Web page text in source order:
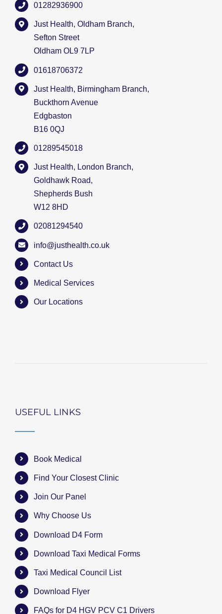
01282936900
Just Health, Oldham Branch,
Sefton Street
Oldham OL9 7LP
01618706372
Just Health, Birmingham Branch,
Buckthorn Avenue
Edgbaston
B16 0QJ
01289545018
Just Health, London Branch,
Goldhawk Road,
Shepherds Bush
W12 8HD
02081294540
info@justhealth.co.uk
Contact Us
Medical Services
Our Locations
USEFUL LINKS
Book Medical
Find Your Closest Clinic
Join Our Panel
Why Choose Us
Download D4 Form
Download Taxi Medical Forms
Taxi Medical Council List
Download Flyer
FAQs for D4 HGV PCV C1 Drivers